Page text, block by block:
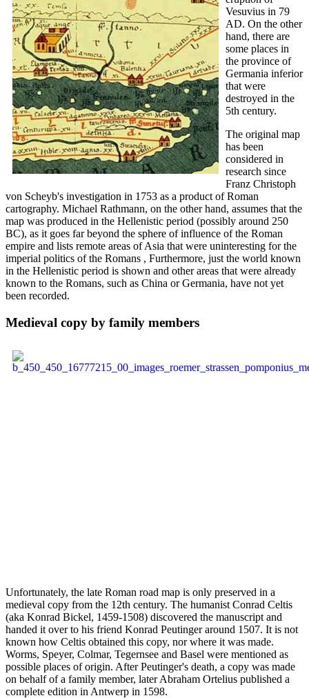
Vesuvius in 79
AD. On the other
hand, there are
some places in
the province of
Germania inferior
that were
destroyed in the
5th century.
The original map
has been
considered in
research since
Franz Christoph
von Scheyb's investigation in 1753 as a product of Roman
cartography. Michael Rathmann, on the other hand, assumes that the
map was produced in the Hellenistic period (possibly around 250
BC), as it goes far beyond the sphere of influence of the Roman
empire and lists remote areas of Asia that were uninteresting for the
imperial politics of the Romans , Furthermore, just the world known
in the Hellenistic period is shown and other areas that were already
known to the Romans, such as China or Germania, have not yet
been recorded.
Medieval copy by family members
Unfortunately, the late Roman road map is only preserved in a
medieval copy from the 12th century. The humanist Conrad Celtis
(aka Konrad Bickel, 1459-1508) discovered the manuscript and
handed it over to his friend Konrad Peutinger around 1507. It is not
known how Celtis obtained this copy, nor where it was made.
Worms, Speyer, Colmar, Tegernsee and Basel were mentioned as
possible places of origin. After Peutinger's death, a copy was made
on behalf of a family member, later Abraham Ortelius published a
complete edition in Antwerp in 1598.